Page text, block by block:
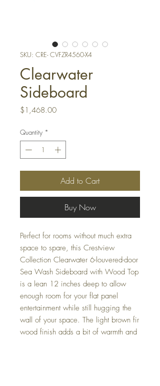
SKU: CRE- CVFZR4560-X4
Clearwater
Sideboard
$1,468.00Price
Quantity *
Add to Cart
Buy Now
Perfect for rooms without much extra
space to spare, this Crestview
Collection Clearwater 6-louvered-door
Sea Wash Sideboard with Wood Top
is a lean 12 inches deep to allow
enough room for your flat panel
entertainment while still hugging the
wall of your space. The light brown fir
wood finish adds a bit of warmth and